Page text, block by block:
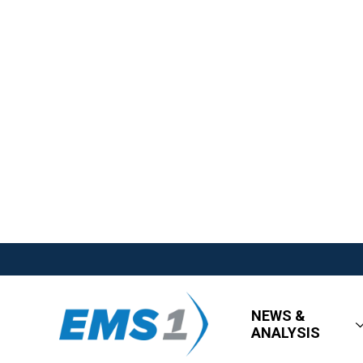
NEWS &
ANALYSIS